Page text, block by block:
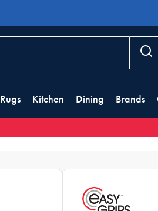
Rugs Kitchen Dining Brands